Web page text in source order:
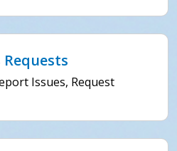
Requests
Issues, Request